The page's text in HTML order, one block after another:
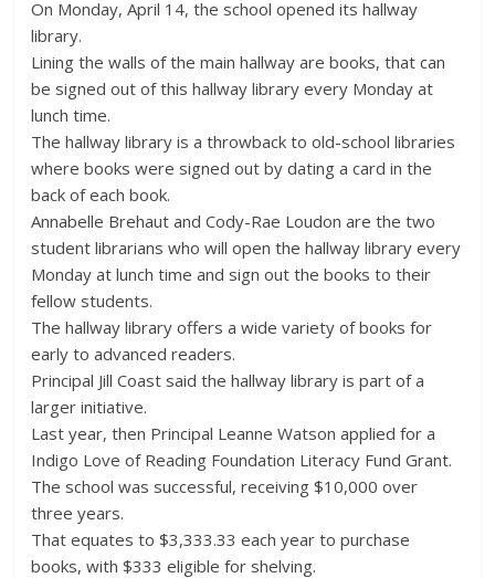
On Monday, April 14, the school opened its hallway
library.
Lining the walls of the main hallway are books, that can
be signed out of this hallway library every Monday at
lunch time.
The hallway library is a throwback to old-school libraries
where books were signed out by dating a card in the
back of each book.
Annabelle Brehaut and Cody-Rae Loudon are the two
student librarians who will open the hallway library every
Monday at lunch time and sign out the books to their
fellow students.
The hallway library offers a wide variety of books for
early to advanced readers.
Principal Jill Coast said the hallway library is part of a
larger initiative.
Last year, then Principal Leanne Watson applied for a
Indigo Love of Reading Foundation Literacy Fund Grant.
The school was successful, receiving $10,000 over
three years.
That equates to $3,333.33 each year to purchase
books, with $333 eligible for shelving.